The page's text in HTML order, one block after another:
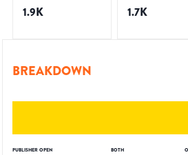
1.9K 1.7K
BREAKDOWN
PUBLISHER OPEN BOTH